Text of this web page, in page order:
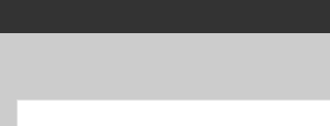
to